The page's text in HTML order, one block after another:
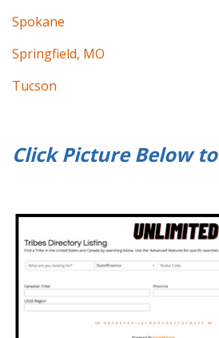
Spokane
Springfield, MO
Tucson
Click Picture Below to